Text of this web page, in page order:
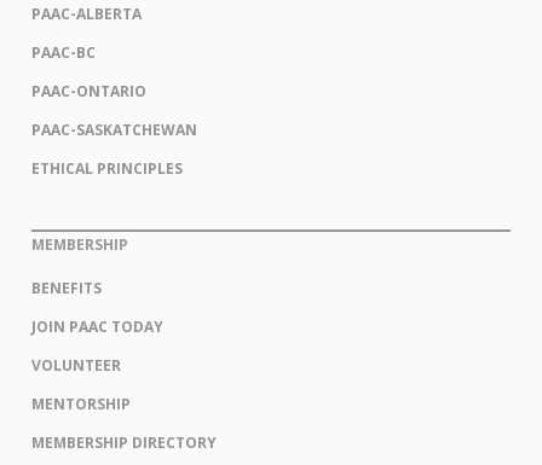
PAAC-ALBERTA
PAAC-BC
PAAC-ONTARIO
PAAC-SASKATCHEWAN
ETHICAL PRINCIPLES
MEMBERSHIP
BENEFITS
JOIN PAAC TODAY
VOLUNTEER
MENTORSHIP
MEMBERSHIP DIRECTORY